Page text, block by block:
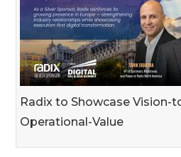
Radix to Showcase Vision-
Operational-Value